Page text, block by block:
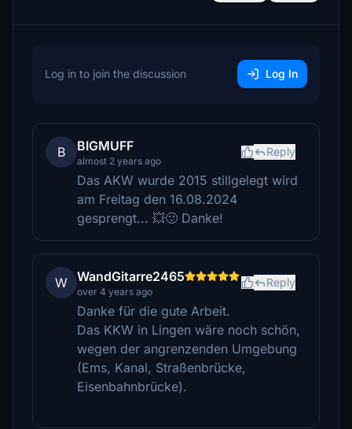
Log in to join the discussion Log In
B BIGMUFF
almost 2 years ago
Reply
Das AKW wurde 2015 stillgelegt wird
am Freitag den 16.08.2024
gesprengt... 💥🙂 Danke!
W WandGitarre2465
over 4 years ago
Reply
Danke für die gute Arbeit.
Das KKW in Lingen wäre noch schön,
wegen der angrenzenden Umgebung
(Ems, Kanal, Straßenbrücke,
Eisenbahnbrücke).